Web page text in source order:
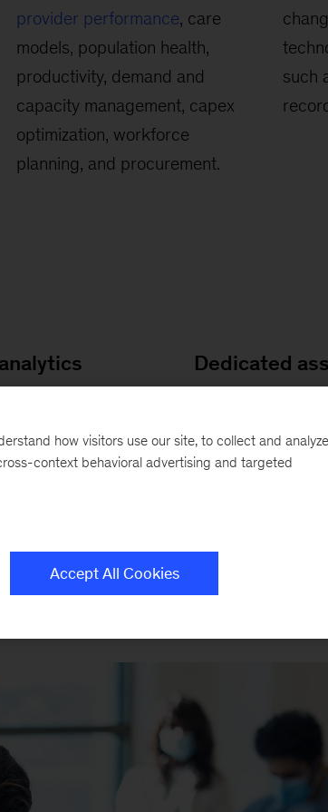
provider performance, care
models, population health,
productivity, demand and
capacity management, capex
optimization, workforce
planning, and procurement.
such
delivers data and
improve health
and
Dedicated
capacity
management,
how visitors use our site, to collect and analyze
context behavioral advertising and targeted
Accept All Cookies